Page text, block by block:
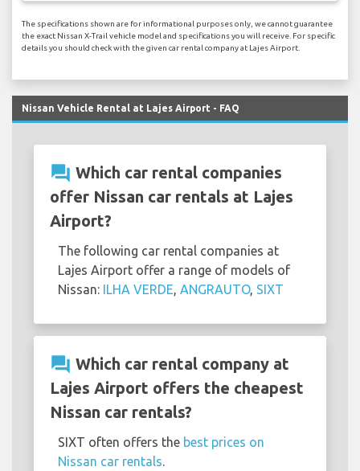
The specifications shown are for informational purposes only, we cannot guarantee
the exact Nissan X-Trail vehicle model and specifications you will receive. For specific
details you should check with the given car rental company at Lajes Airport.
Nissan Vehicle Rental at Lajes Airport - FAQ
question_answer Which car rental companies
offer Nissan car rentals at Lajes
Airport?
The following car rental companies at
Lajes Airport offer a range of models of
Nissan: ILHA VERDE ANGRAUTO, SIXT
question_answer Which car rental company at
Lajes Airport offers the cheapest
Nissan car rentals?
SIXT often offers the best prices on
Nissan car rentals